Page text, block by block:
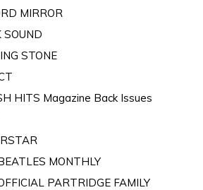
MIRROR
SOUND
STONE
HITS Magazine Back Issues
MONTHLY
PARTRIDGE FAMILY